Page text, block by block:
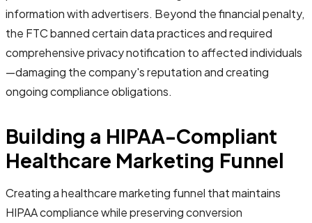
information with advertisers. Beyond the financial penalty,
the FTC banned certain data practices and required
comprehensive privacy notification to affected individuals
—damaging the company's reputation and creating
ongoing compliance obligations.
Building a HIPAA-Compliant
Healthcare Marketing Funnel
Creating a healthcare marketing funnel that maintains
HIPAA compliance while preserving conversion